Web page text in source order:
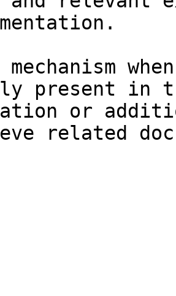
present in
or